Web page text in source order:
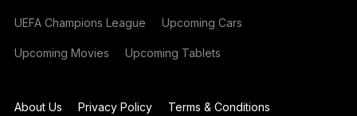
UEFA Champions League Upcoming Cars
Upcoming Movies Upcoming Tablets
About Us Privacy Policy Terms & Conditions